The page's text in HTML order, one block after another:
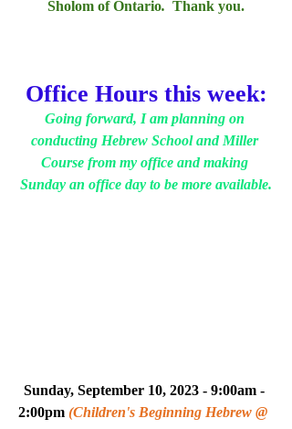
Sholom of Ontario. Thank you.
Office Hours this week:
Going forward, I am planning on
conducting Hebrew School and Miller
Course from my office and making
Sunday an office day to be more available.
Sunday, September 10, 2023 - 9:00am -
2:00pm (Children's Beginning Hebrew @